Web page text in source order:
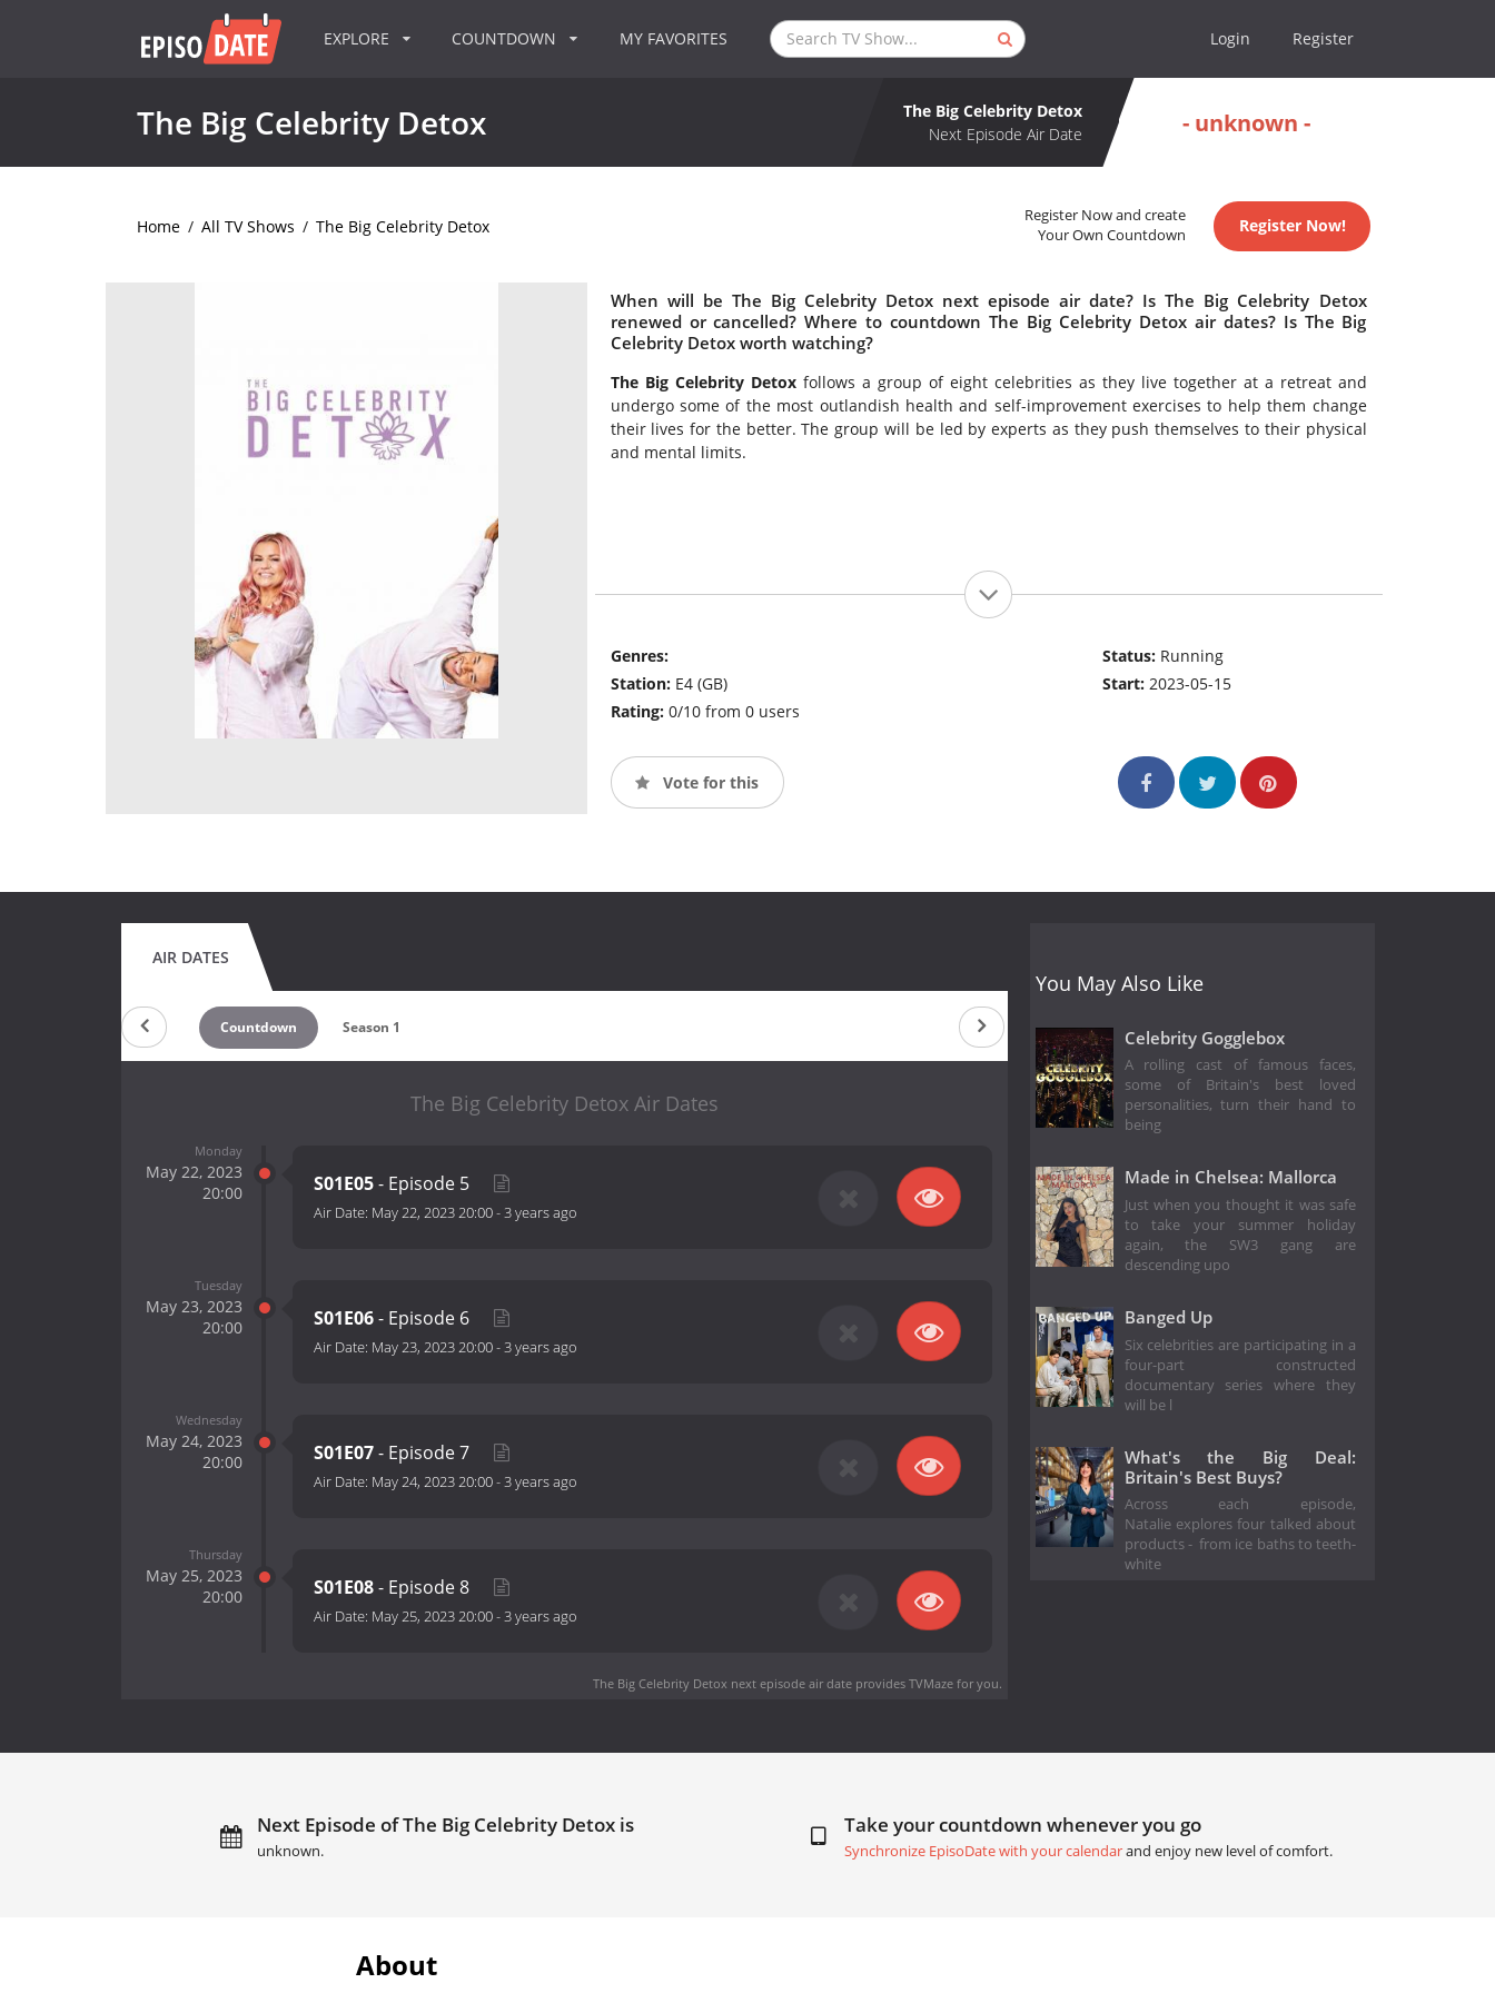
EXPLORE COUNTDOWN MY FAVORITES Login Register
The Big Celebrity Detox
The Big Celebrity Detox
Next Episode Air Date
- unknown -
Home / All TV Shows / The Big Celebrity Detox
Register Now and create
Your Own Countdown
Register Now!
When will be The Big Celebrity Detox next episode air date? Is The Big Celebrity Detox
renewed or cancelled? Where to countdown The Big Celebrity Detox air dates? Is The Big
Celebrity Detox worth watching?
The Big Celebrity Detoxfollows a group of eight celebrities as they live together at a retreat and
undergo some of the most outlandish health and self-improvement exercises to help them change
their lives for the better. The group will be led by experts as they push themselves to their physical
and mental limits.
Genres:
Station: E4 (GB)
Rating: 0/10 from 0 users
Status: Running
Start:2023-05-15
Vote for this
AIR DATES
Countdown Season 1
The Big Celebrity Detox Air Dates
Monday
May 22, 2023
20:00
S01E05- Episode 5
Air Date: May 22, 2023 20:00-3 years ago
Tuesday
May 23, 2023
20:00
S01E06- Episode 6
Air Date: May 23, 2023 20:00-3 years ago
Wednesday
May 24, 2023
20:00
S01E07- Episode 7
Air Date: May 24, 2023 20:00-3 years ago
Thursday
May 25, 2023
20:00
S01E08- Episode 8
Air Date: May 25, 2023 20:00-3 years ago
The Big Celebrity Detox next episode air dateprovides TVMaze for you.
You May Also Like
Celebrity Gogglebox
A rolling cast of famous faces,
some of Britain's best loved
personalities, turn their hand to
being
Made in Chelsea: Mallorca
Just when you thought it was safe
to take your summer holiday
again, the SW3 gang are
descending upo
Banged Up
Six celebrities are participating in a
four-part constructed
documentary series where they
will be l
What's the Big Deal:
Britain's Best Buys?
Across each episode,
Natalie explores four talked about
products - from ice baths to teeth-
white
Next Episode of The Big Celebrity Detox is
unknown.
Take your countdown whenever you go
Synchronize EpisoDate with your calendarand enjoy new level of comfort.
About